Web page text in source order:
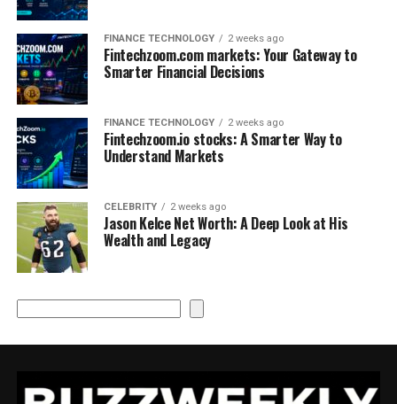
FINANCE TECHNOLOGY 2 weeks ago
Fintechzoom.com markets: Your Gateway to
Smarter Financial Decisions
FINANCE TECHNOLOGY 2 weeks ago
Fintechzoom.io stocks: A Smarter Way to
Understand Markets
CELEBRITY 2 weeks ago
Jason Kelce Net Worth: A Deep Look at His
Wealth and Legacy
Search